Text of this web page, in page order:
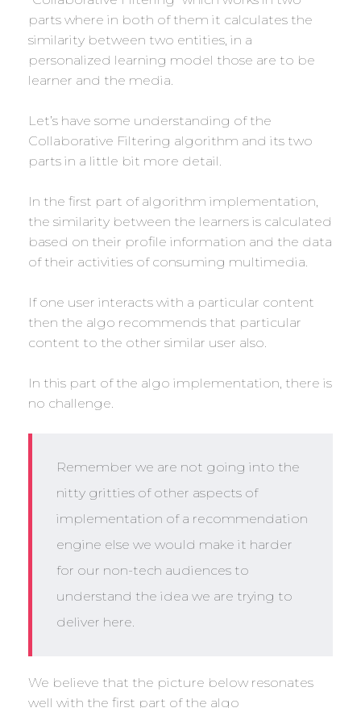
parts where in both of them it calculates the
similarity between two entities, in a
personalized learning model those are to be
learner and the media.
Let’s have some understanding of the
Collaborative Filtering algorithm and its two
parts in a little bit more detail.
In the first part of algorithm implementation,
the similarity between the learners is calculated
based on their profile information and the data
of their activities of consuming multimedia.
If one user interacts with a particular content
then the algo recommends that particular
content to the other similar user also.
In this part of the algo implementation, there is
no challenge.
Remember we are not going into the
nitty gritties of other aspects of
implementation of a recommendation
engine else we would make it harder
for our non-tech audiences to
understand the idea we are trying to
deliver here.
We believe that the picture below resonates
well with the first part of the algo